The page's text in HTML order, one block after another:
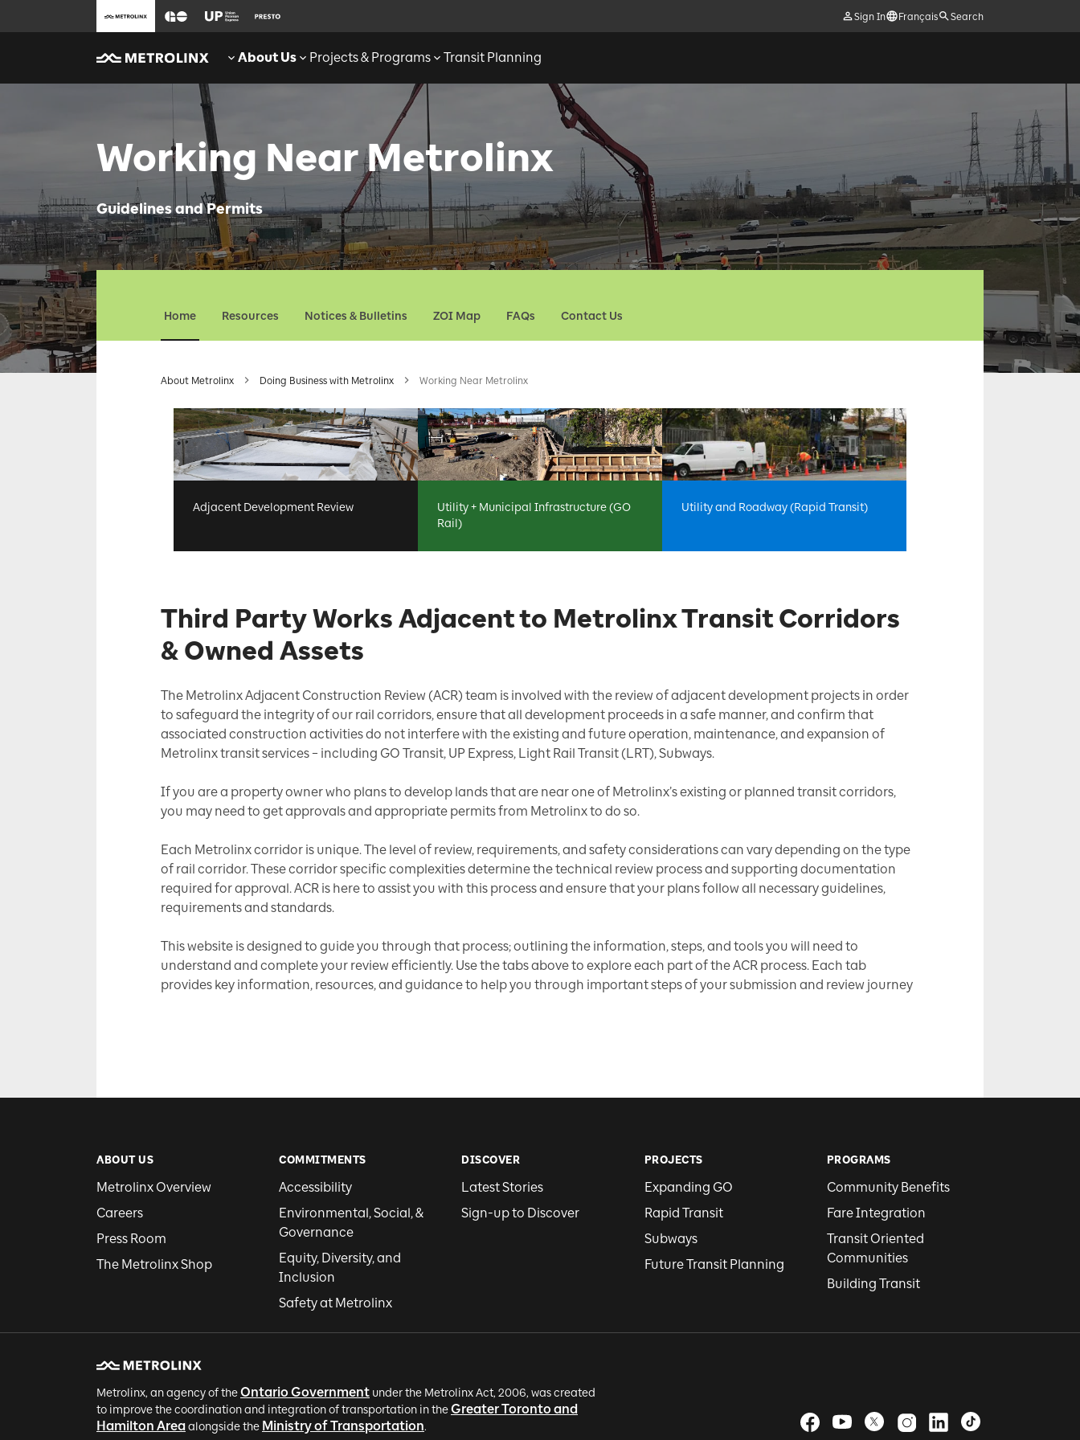
Sign In Français Search
About Us Projects & Programs Transit Planning
Working Near Metrolinx
Guidelines and Permits
Home Resources Notices & Bulletins ZOI Map FAQs Contact Us
About Metrolinx Doing Business with Metrolinx Working Near Metrolinx
Adjacent Development Review
Utility + Municipal Infrastructure (GO
Rail)
Utility and Roadway (Rapid Transit)
Third Party Works Adjacent to Metrolinx Transit Corridors
& Owned Assets
The Metrolinx Adjacent Construction Review (ACR) team is involved with the review of adjacent development projects in order
to safeguard the integrity of our rail corridors, ensure that all development proceeds in a safe manner, and confirm that
associated construction activities do not interfere with the existing and future operation, maintenance, and expansion of
Metrolinx transit services – including GO Transit, UP Express, Light Rail Transit (LRT), Subways.
If you are a property owner who plans to develop lands that are near one of Metrolinx’s existing or planned transit corridors,
you may need to get approvals and appropriate permits from Metrolinx to do so.
Each Metrolinx corridor is unique. The level of review, requirements, and safety considerations can vary depending on the type
of rail corridor. These corridor specific complexities determine the technical review process and supporting documentation
required for approval. ACR is here to assist you with this process and ensure that your plans follow all necessary guidelines,
requirements and standards.
This website is designed to guide you through that process; outlining the information, steps, and tools you will need to
understand and complete your review efficiently. Use the tabs above to explore each part of the ACR process. Each tab
provides key information, resources, and guidance to help you through important steps of your submission and review journey
ABOUT US
Metrolinx Overview
Careers
Press Room
The Metrolinx Shop
COMMITMENTS
Accessibility
Environmental, Social, &
Governance
Equity, Diversity, and
Inclusion
Safety at Metrolinx
DISCOVER
Latest Stories
Sign-up to Discover
PROJECTS
Expanding GO
Rapid Transit
Subways
Future Transit Planning
PROGRAMS
Community Benefits
Fare Integration
Transit Oriented
Communities
Building Transit
Metrolinx, an agency of theOntario Government under the Metrolinx Act, 2006, was created
to improve the coordination and integration of transportation in theGreater Toronto and
Hamilton Areaalongside the Ministry of Transportation.